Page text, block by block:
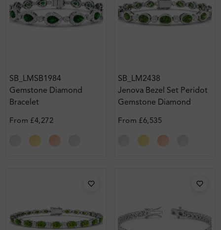
SB_LMSB1984
Gemstone Diamond
Bracelet
From £4,272
SB_LM2438
Jenova Bezel Set Peridot
Gemstone Diamond
From £6,535